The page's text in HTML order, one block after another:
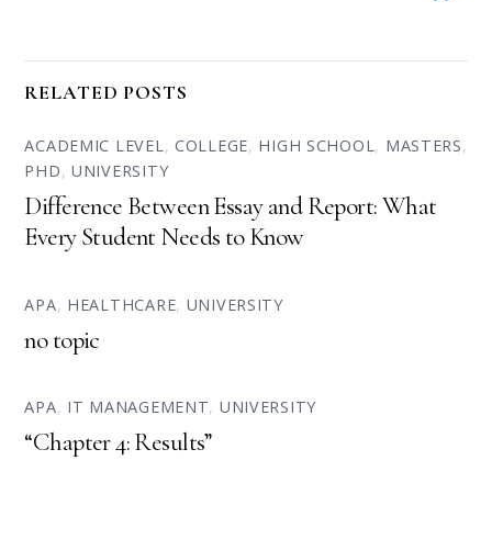
RELATED POSTS
ACADEMIC LEVEL, COLLEGE, HIGH SCHOOL, MASTERS,
PHD,UNIVERSITY
Difference Between Essay and Report: What
Every Student Needs to Know
APA, HEALTHCARE, UNIVERSITY
no topic
APA, IT MANAGEMENT, UNIVERSITY
“Chapter 4: Results”